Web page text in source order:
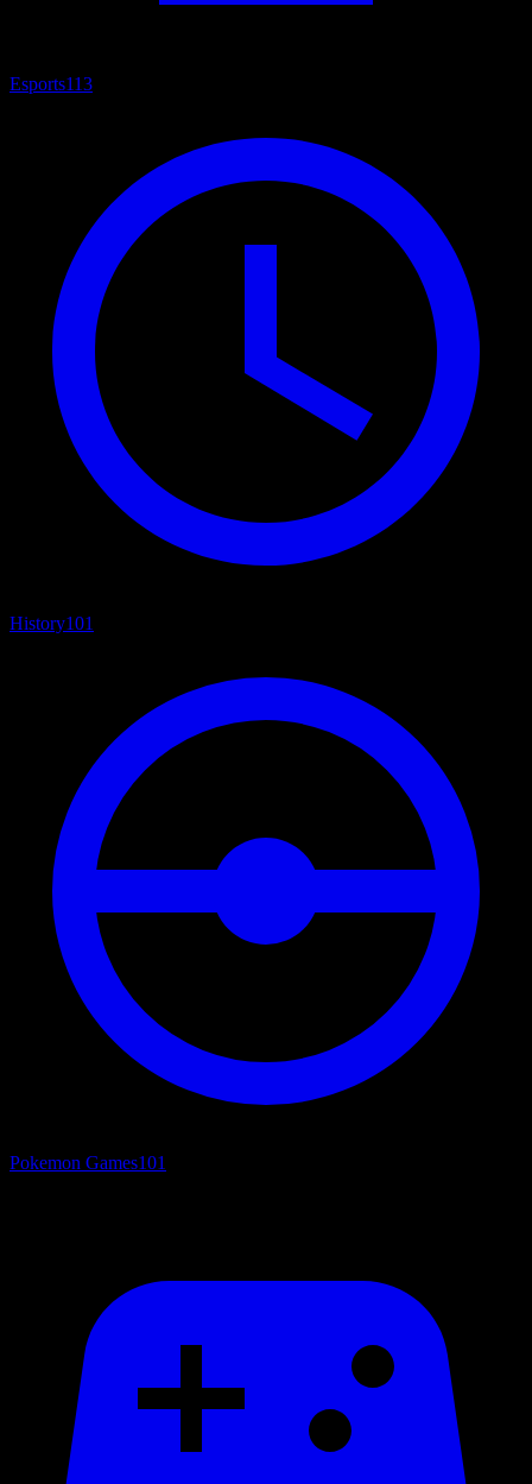
Esports113
History101
Pokemon Games101